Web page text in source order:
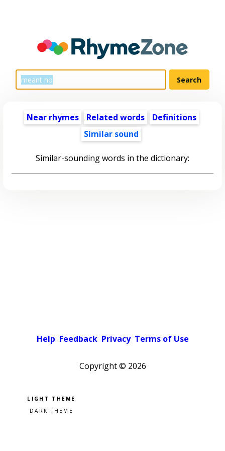
Near rhymes Related words
Definitions
Similar sound
Similar-sounding words in the dictionary:
Help Feedback Privacy Terms of Use
Copyright © 2026
Pick a color scheme
Light theme
Dark theme